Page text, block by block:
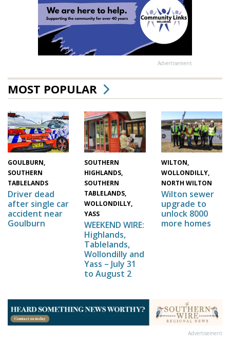
Advertisement
MOST POPULAR
GOULBURN,
SOUTHERN
TABLELANDS
Driver dead
after single car
accident near
Goulburn
SOUTHERN
HIGHLANDS,
SOUTHERN
TABLELANDS,
WOLLONDILLY,
YASS
WEEKEND WIRE:
Highlands,
Tablelands,
Wollondilly and
Yass – July 31
to August 2
WILTON,
WOLLONDILLY,
NORTH WILTON
Wilton sewer
upgrade to
unlock 8000
more homes
Advertisement